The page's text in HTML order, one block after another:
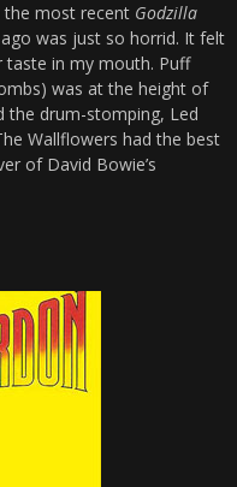
the most recent Godzilla
was just so horrid. It felt
in my mouth. Puff
was at the height of
the drum-stomping, Led
Wallflowers had the best
of David Bowie’s